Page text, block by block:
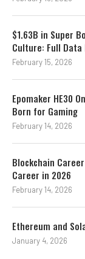
$1.63B in Super
Culture: Full Data
February 15, 2026
Epomaker HE30
Born for Gaming
February 14, 2026
Blockchain
Career in 2026
February 14, 2026
Ethereum and
January 4, 2026